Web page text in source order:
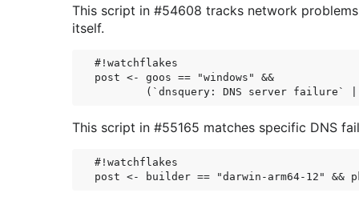
This script in #54608 tracks network
itself.
#!watchflakes
post <- goos == "windows" &&
This script in #55165 matches specific DNS
#!watchflakes